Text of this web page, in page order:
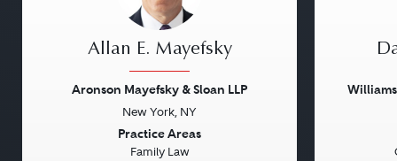
Allan E. Mayefsky
Aronson Mayefsky & Sloan LLP
New York, NY
Practice Areas
Family Law